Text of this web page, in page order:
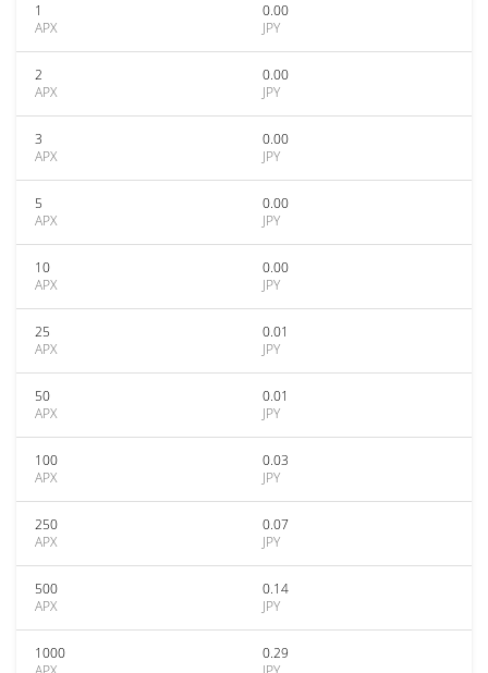
1
APX
0.00
JPY
2
APX
0.00
JPY
3
APX
0.00
JPY
5
APX
0.00
JPY
10
APX
0.00
JPY
25
APX
0.01
JPY
50
APX
0.01
JPY
100
APX
0.03
JPY
250
APX
0.07
JPY
500
APX
0.14
JPY
1000
0.29